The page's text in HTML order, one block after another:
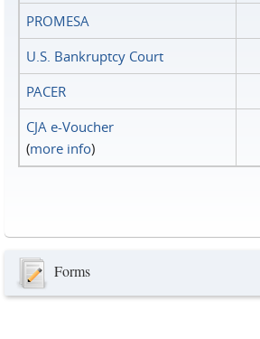
PROMESA
U.S. Bankruptcy Court
PACER
CJA e-Voucher
(more info)
Forms